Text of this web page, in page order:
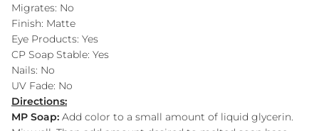
Migrates: No
Finish: Matte
Eye Products: Yes
CP Soap Stable: Yes
Nails: No
UV Fade: No
Directions:
MP Soap: Add color to a small amount of liquid glycerin.